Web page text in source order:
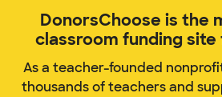
DonorsChoose is the
classroom funding
As a teacher-founded
thousands of teachers and